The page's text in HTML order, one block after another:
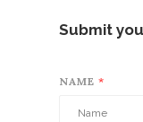
Submit
NAME*